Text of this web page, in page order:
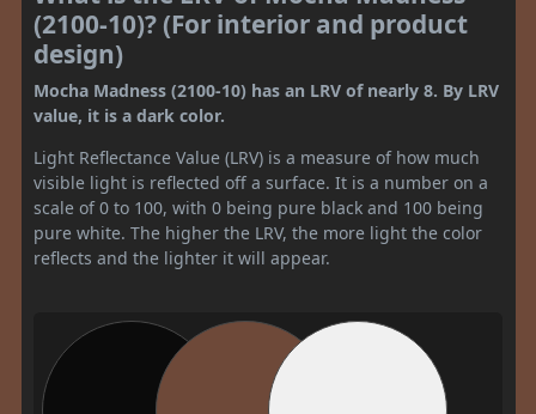
(2100-10)? (For interior and product
design)
Mocha Madness (2100-10) has an LRV of nearly 8. By LRV
value, it is a dark color.
Light Reflectance Value (LRV) is a measure of how much
visible light is reflected off a surface. It is a number on a
scale of 0 to 100, with 0 being pure black and 100 being
pure white. The higher the LRV, the more light the color
reflects and the lighter it will appear.